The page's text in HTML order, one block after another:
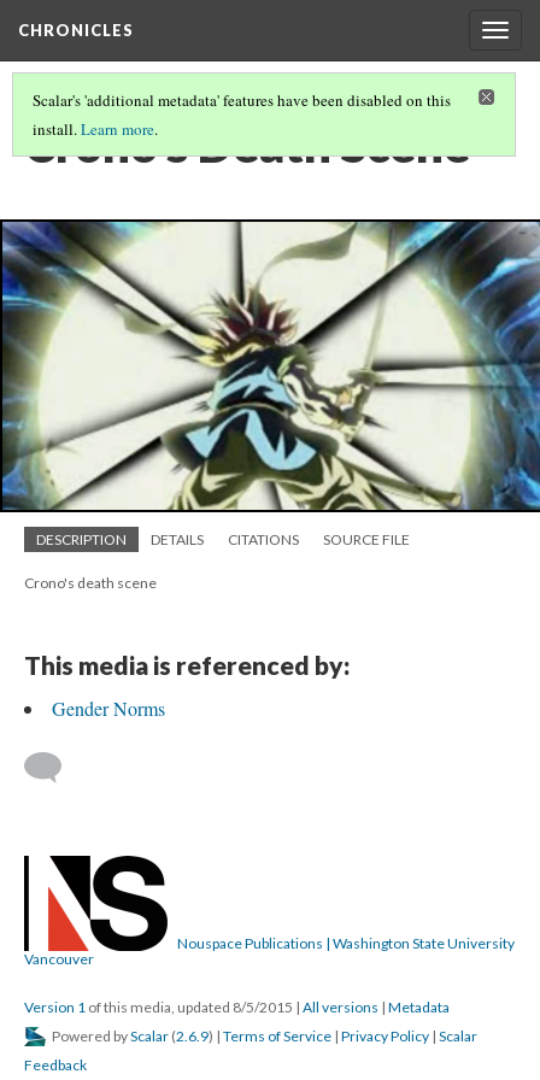
CHRONICLES
Scalar's 'additional metadata' features have been disabled on this
install.Learn more.
Crono's Death Scene
DESCRIPTION DETAILS CITATIONS SOURCE FILE
Crono's death scene
This media is referenced by:
Gender Norms
Nouspace Publications | Washington State University
Vancouver
Version 1 of this media, updated 8/5/2015 | All versions | Metadata
Powered byScalar (2.6.9) | Terms of Service | Privacy Policy | Scalar
Feedback